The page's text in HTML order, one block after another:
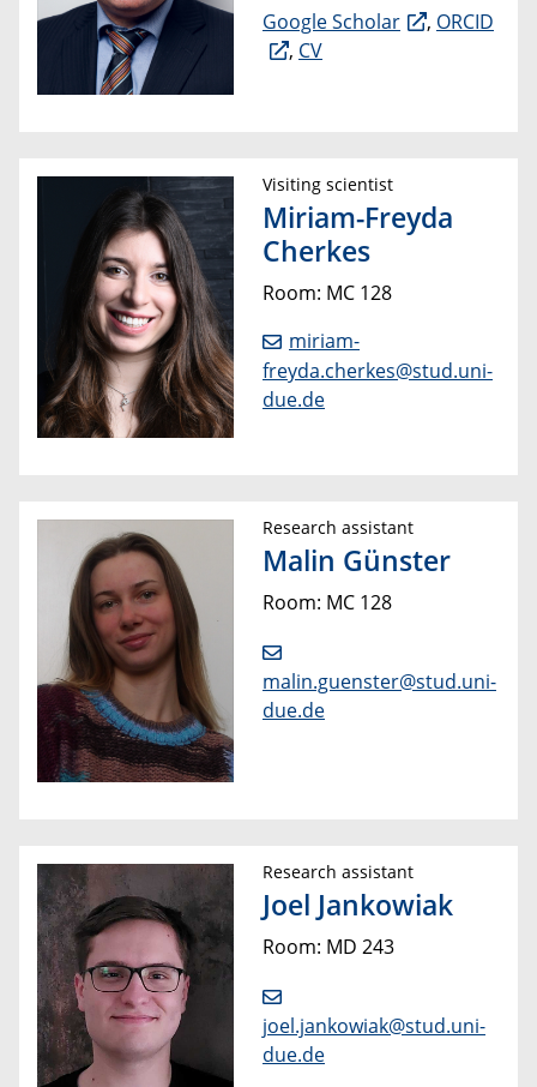
Google Scholar
, ORCID
, CV
Visiting scientist
Miriam-Freyda
Cherkes
Room: MC 128
miriam-
freyda.cherkes@stud.uni-
due.de
Research assistant
Malin Günster
Room: MC 128
malin.guenster@stud.uni-
due.de
Research assistant
Joel Jankowiak
Room: MD 243
joel.jankowiak@stud.uni-
due.de